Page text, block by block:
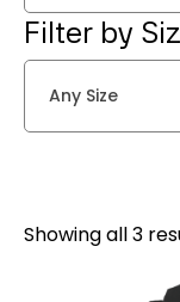
Filter by
Any Size
Showing all 3